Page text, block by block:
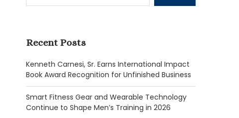
Recent Posts
Kenneth Carnesi, Sr. Earns International Impact
Book Award Recognition for Unfinished Business
Smart Fitness Gear and Wearable Technology
Continue to Shape Men’s Training in 2026